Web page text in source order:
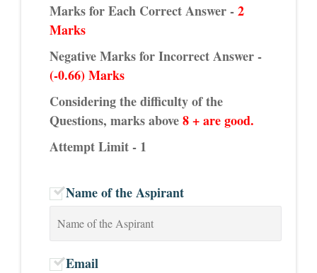
Marks for Each Correct Answer -2
Marks
Negative Marks for Incorrect Answer -
(-0.66) Marks
Considering the difficulty of the
Questions, marks above8 + are good.
Attempt Limit - 1
Name of the Aspirant
Email